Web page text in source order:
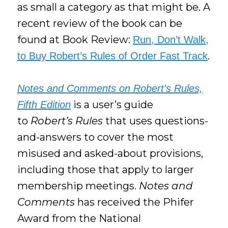
as small a category as that might be. A
recent review of the book can be
found at Book Review: Run, Don’t Walk,
to Buy Robert’s Rules of Order Fast Track.
Notes and Comments on Robert’s Rules,
Fifth Edition is a user’s guide
to Robert’s Rules that uses questions-
and-answers to cover the most
misused and asked-about provisions,
including those that apply to larger
membership meetings. Notes and
Comments has received the Phifer
Award from the National